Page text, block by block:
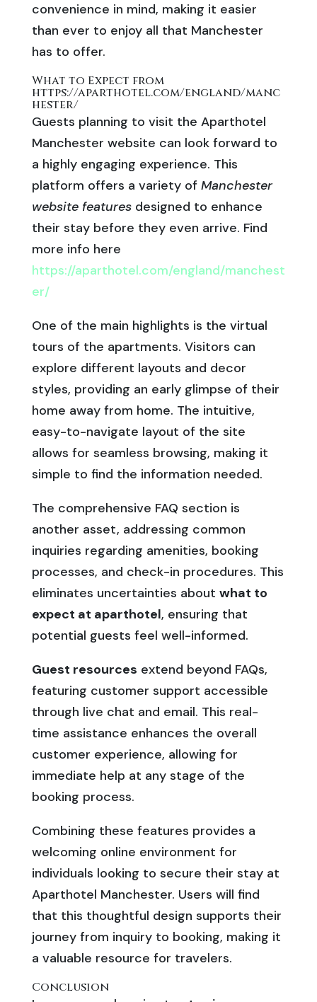
convenience in mind, making it easier
than ever to enjoy all that Manchester
has to offer.
What to Expect from
https://aparthotel.com/england/manc
hester/
Guests planning to visit the Aparthotel
Manchester website can look forward to
a highly engaging experience. This
platform offers a variety of Manchester
website featuresdesigned to enhance
their stay before they even arrive. Find
more info here
https://aparthotel.com/england/manchest
er/
One of the main highlights is the virtual
tours of the apartments. Visitors can
explore different layouts and decor
styles, providing an early glimpse of their
home away from home. The intuitive,
easy-to-navigate layout of the site
allows for seamless browsing, making it
simple to find the information needed.
The comprehensive FAQ section is
another asset, addressing common
inquiries regarding amenities, booking
processes, and check-in procedures. This
eliminates uncertainties about what to
expect at aparthotel, ensuring that
potential guests feel well-informed.
Guest resources extend beyond FAQs,
featuring customer support accessible
through live chat and email. This real-
time assistance enhances the overall
customer experience, allowing for
immediate help at any stage of the
booking process.
Combining these features provides a
welcoming online environment for
individuals looking to secure their stay at
Aparthotel Manchester. Users will find
that this thoughtful design supports their
journey from inquiry to booking, making it
a valuable resource for travelers.
Conclusion